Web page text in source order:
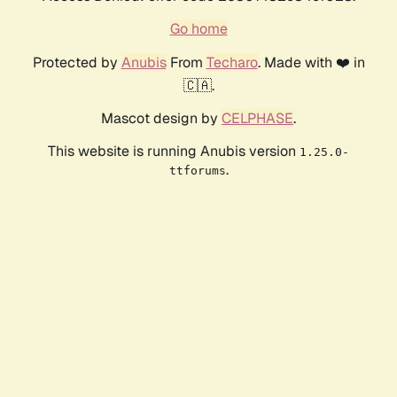
Go home
Protected by AnubisFrom Techaro. Made with ❤️ in
🇨🇦.
Mascot design by CELPHASE.
This website is running Anubis version 1.25.0-
ttforums.